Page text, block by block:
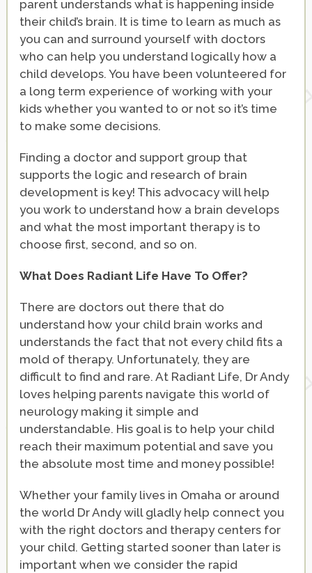
parent understands what is happening inside
their child’s brain. It is time to learn as much as
you can and surround yourself with doctors
who can help you understand logically how a
child develops. You have been volunteered for
a long term experience of working with your
kids whether you wanted to or not so it’s time
to make some decisions.
Finding a doctor and support group that
supports the logic and research of brain
development is key! This advocacy will help
you work to understand how a brain develops
and what the most important therapy is to
choose first, second, and so on.
What Does Radiant Life Have To Offer?
There are doctors out there that do
understand how your child brain works and
understands the fact that not every child fits a
mold of therapy. Unfortunately, they are
difficult to find and rare. At Radiant Life, Dr Andy
loves helping parents navigate this world of
neurology making it simple and
understandable. His goal is to help your child
reach their maximum potential and save you
the absolute most time and money possible!
Whether your family lives in Omaha or around
the world Dr Andy will gladly help connect you
with the right doctors and therapy centers for
your child. Getting started sooner than later is
important when we consider the rapid